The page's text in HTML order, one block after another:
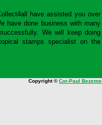
have assisted you over
have done business with many
We will keep doing
stamps specialist on the
Copyright ©Cor-Paul